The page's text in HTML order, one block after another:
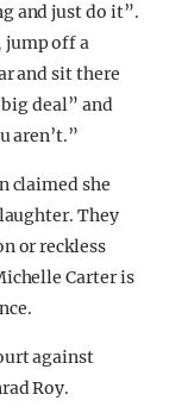
and just do it”.
jump off a
and sit there
deal” and
aren’t.”
claimed she
They
or reckless
Carter is
against
Roy.